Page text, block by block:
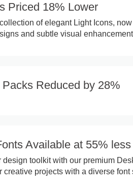
Priced 18% Lower
of elegant Light Icons,
and subtle visual
Reduced by 28%
Available at 55% less
design toolkit with our premium
creative projects with a diverse font